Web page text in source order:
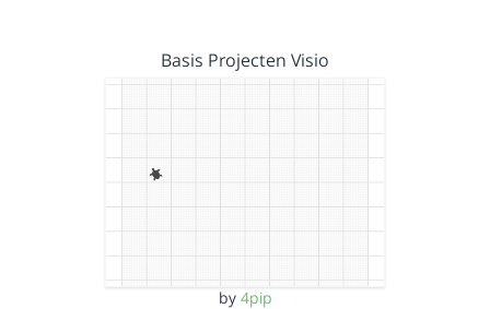
Basis Projecten Visio
by 4pip